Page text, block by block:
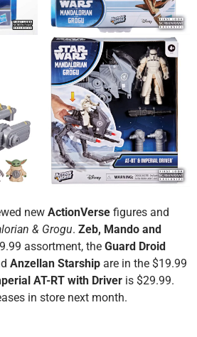
new ActionVerse figures and
& Grogu. Zeb, Mando and
assortment, the Guard Droid
Anzellan Starship are in the $19.99
AT-RT with Driver is $29.99.
in store next month.